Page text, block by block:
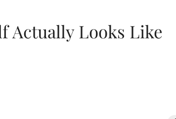
Actually Looks Like